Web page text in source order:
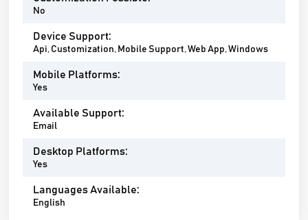
No
Device Support:
Api, Customization, Mobile Support, Web App, Windows
Mobile Platforms:
Yes
Available Support:
Email
Desktop Platforms:
Yes
Languages Available:
English